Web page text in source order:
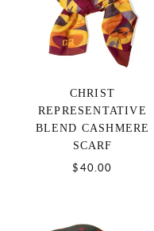
CHRIST
REPRESENTATIVE
BLEND CASHMERE
SCARF
$40.00